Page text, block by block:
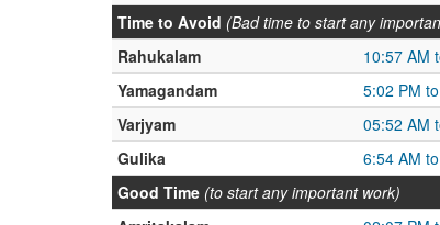
Time to Avoid (Bad time to start any
Rahukalam
10:57 AM
Yamagandam
5:02 PM
Varjyam
05:52 AM
Gulika
6:54 AM
Good Time (to start any important work)